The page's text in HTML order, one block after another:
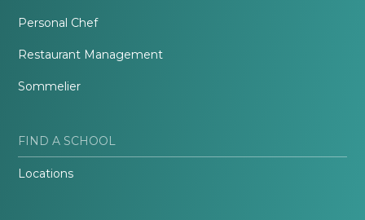
Personal Chef
Restaurant Management
Sommelier
FIND A SCHOOL
Locations